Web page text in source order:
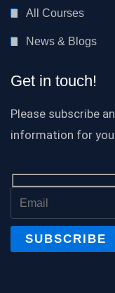
All Courses
News & Blogs
Get in touch!
Please subscribe
information for